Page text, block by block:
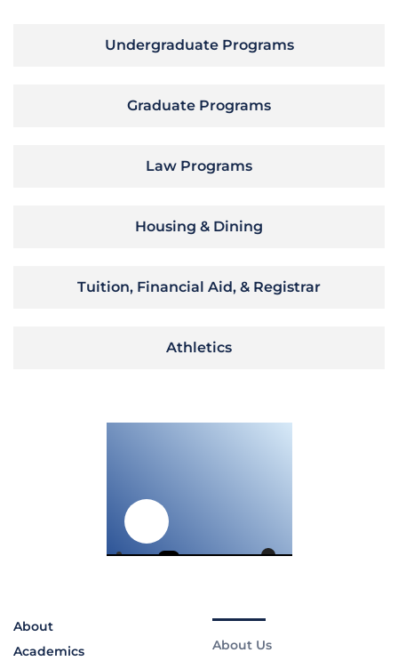
Undergraduate Programs
Graduate Programs
Law Programs
Housing & Dining
Tuition, Financial Aid, & Registrar
Athletics
About
Academics
About Us